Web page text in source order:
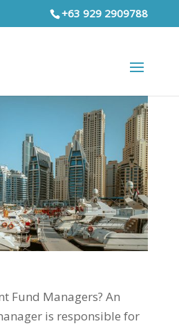
+63 929 2909788
Fund Managers? An
is responsible for